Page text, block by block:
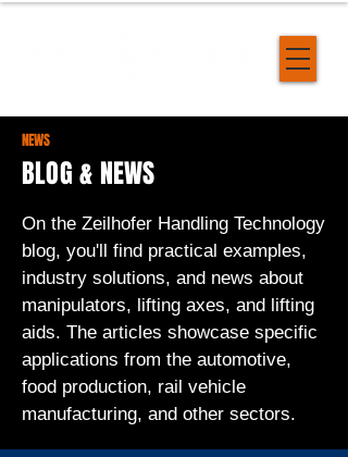
NEWS
BLOG & NEWS
On the Zeilhofer Handling Technology
blog, you'll find practical examples,
industry solutions, and news about
manipulators, lifting axes, and lifting
aids. The articles showcase specific
applications from the automotive,
food production, rail vehicle
manufacturing, and other sectors.